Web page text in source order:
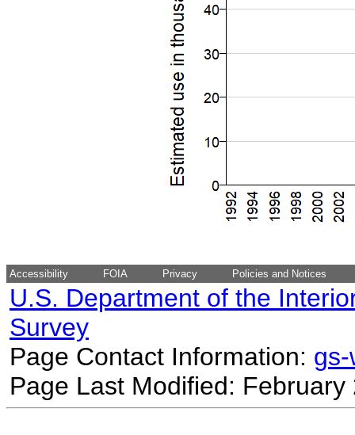
Accessibility FOIA Privacy Policies and Notices
U.S. Department of the
Survey
Page Contact Information:
Page Last Modified: